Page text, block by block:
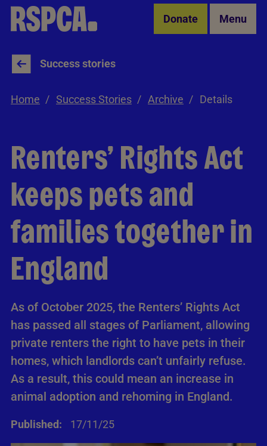
Skip to Main Content Donate Menu
Success stories
Home Success Stories Archive Details
Renters’ Rights Act
keeps pets and
families together in
England
As of October 2025, the Renters’ Rights Act
has passed all stages of Parliament, allowing
private renters the right to have pets in their
homes, which landlords can’t unfairly refuse.
As a result, this could mean an increase in
animal adoption and rehoming in England.
Published: 17/11/25